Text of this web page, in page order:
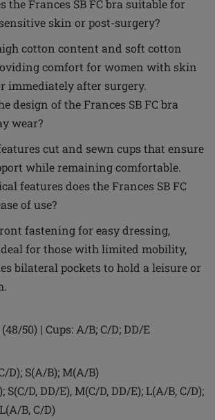
the Frances SB FC bra suitable for
skin or post-surgery?
cotton content and soft cotton
comfort for women with skin
immediately after surgery.
design of the Frances SB FC bra
wear?
cut and sewn cups that ensure
while remaining comfortable.
features does the Frances SB FC
of use?
fastening for easy dressing,
for those with limited mobility,
bilateral pockets to hold a leisure or
50) | Cups: A/B; C/D; DD/E
D); S(A/B); M(A/B)
S(C/D, DD/E), M(C/D, DD/E); L(A/B, C/D);
B, C/D)